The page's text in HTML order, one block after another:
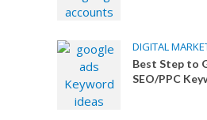
DIGITAL
Best Step to
SEO/PPC